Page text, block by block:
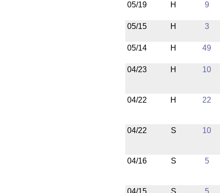
05/19 H 9
05/15 H 3
05/14 H 49
04/23 H 10
04/22 H 22
04/22 S 10
04/16 S 5
04/15 S
5